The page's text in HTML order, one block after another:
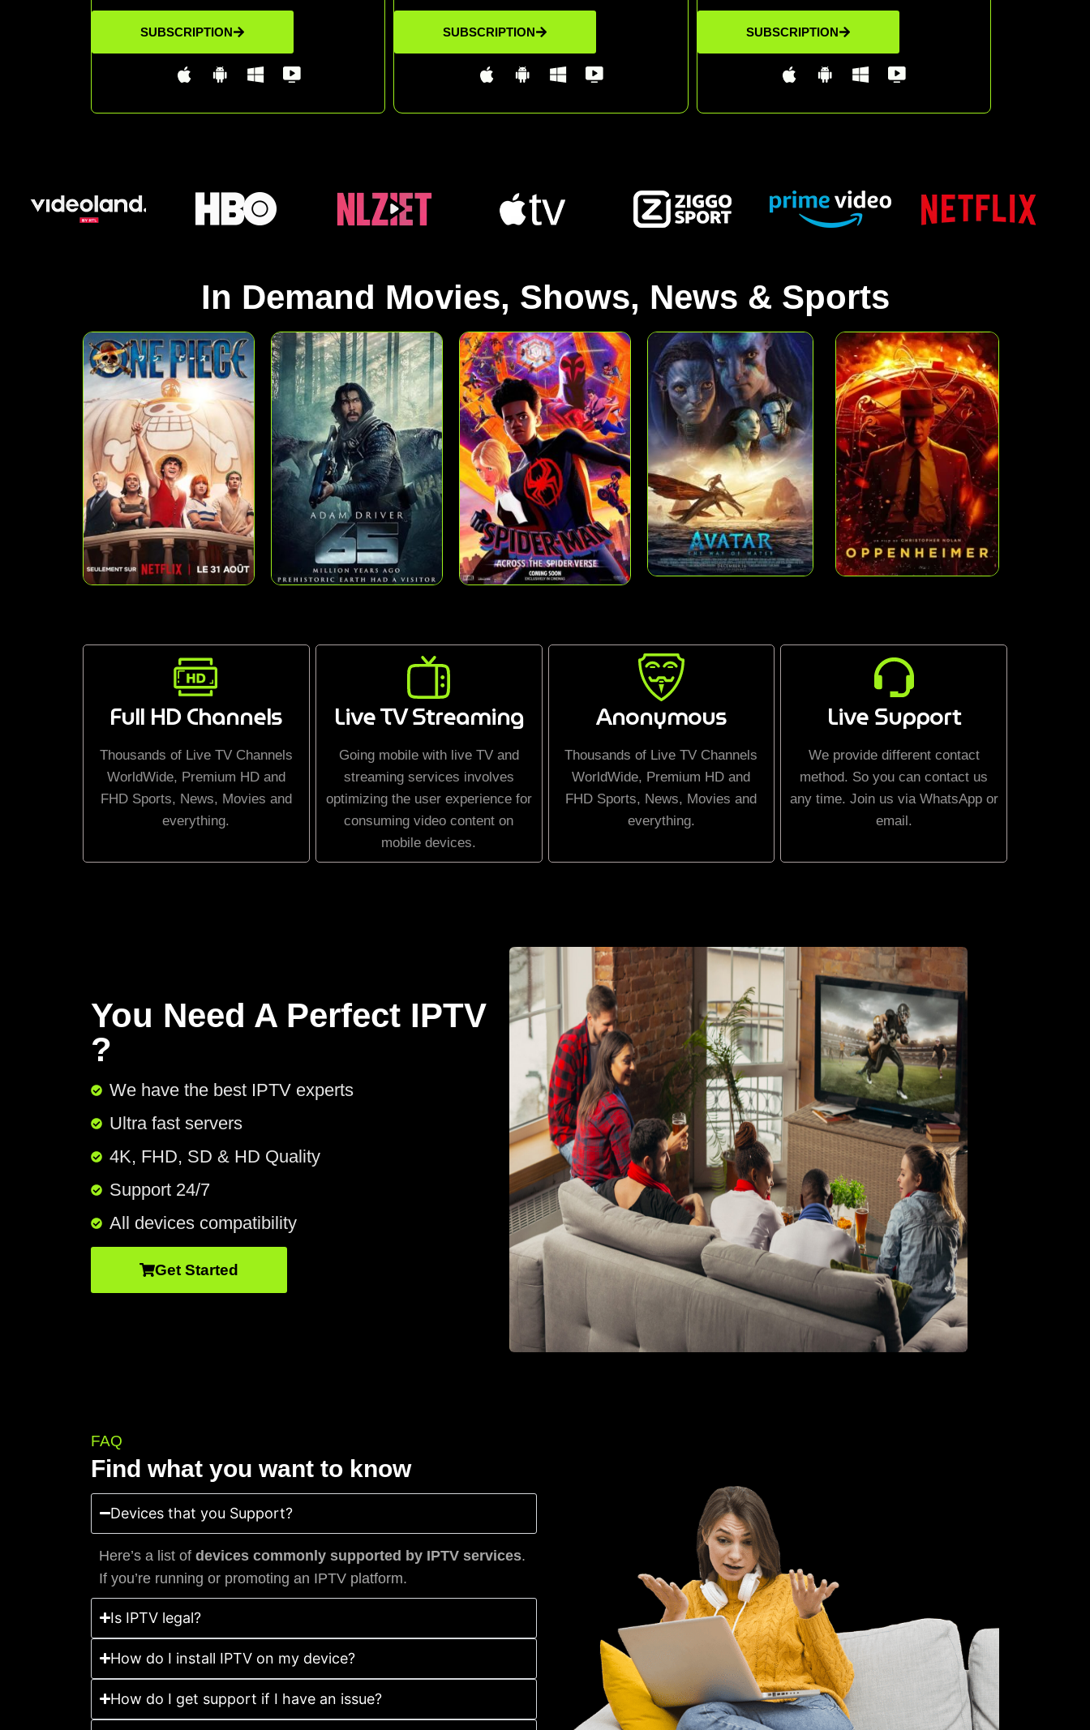
SUBSCRIPTION SUBSCRIPTION SUBSCRIPTION
In Demand Movies, Shows, News & Sports
Full HD Channels
Thousands of Live TV Channels
WorldWide, Premium HD and
FHD Sports, News, Movies and
everything.
Live TV Streaming
Going mobile with live TV and
streaming services involves
optimizing the user experience for
consuming video content on
mobile devices.
Anonymous
Thousands of Live TV Channels
WorldWide, Premium HD and
FHD Sports, News, Movies and
everything.
Live Support
We provide different contact
method. So you can contact us
any time. Join us via WhatsApp or
email.
You Need A Perfect IPTV
?
We have the best IPTV experts
Ultra fast servers
4K, FHD, SD & HD Quality
Support 24/7​
All devices compatibility
Get Started
FAQ
Find what you want to know
Devices that you Support?
Here’s a list of devices commonly supported by IPTV services.
If you’re running or promoting an IPTV platform.
Is IPTV legal?
How do I install IPTV on my device?
How do I get support if I have an issue?